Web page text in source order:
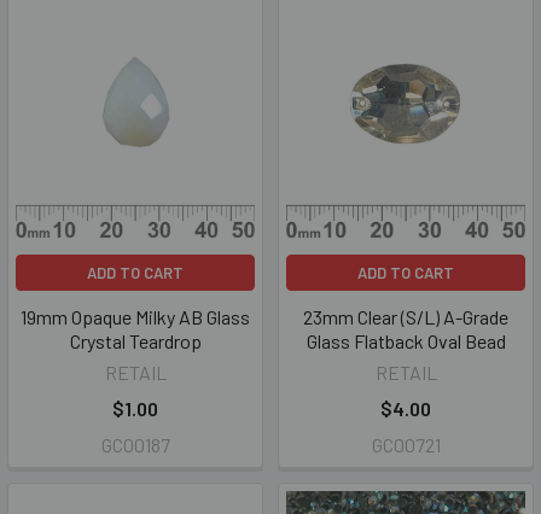
ADD TO CART
19mm Opaque Milky AB Glass
Crystal Teardrop
RETAIL
$1.00
GC00187
ADD TO CART
23mm Clear (S/L) A-Grade
Glass Flatback Oval Bead
RETAIL
$4.00
GC00721